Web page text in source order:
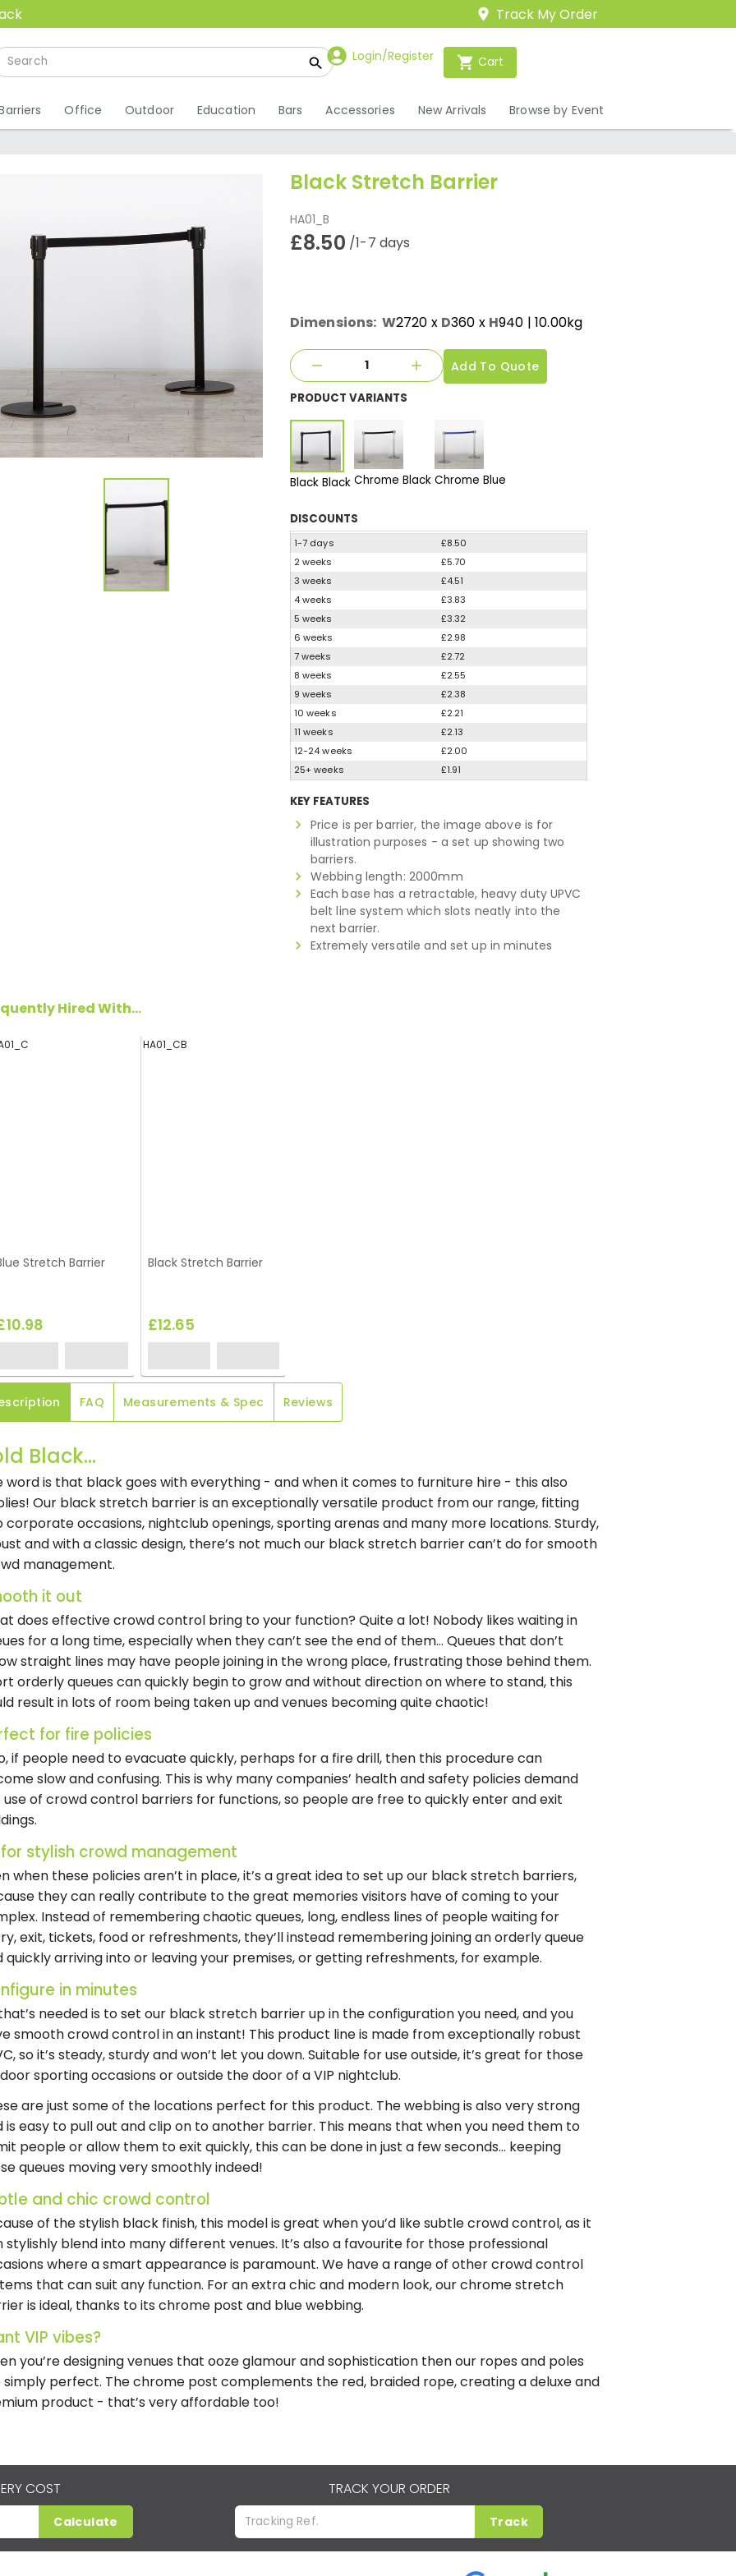
Track My Order
Login/Register Cart
Office Outdoor Education Bars Accessories New Arrivals Browse by Event
Black Stretch Barrier
HA01_B
£8.50 /1-7 days
Dimensions: W2720 x D360 x H940 | 10.00kg
Add To Quote
PRODUCT VARIANTS
Black Black Chrome Black Chrome Blue
DISCOUNTS
1-7 days
£8.50
2 weeks
£5.70
3 weeks
£4.51
4 weeks
£3.83
5 weeks
£3.32
6 weeks
£2.98
7 weeks
£2.72
8 weeks
£2.55
9 weeks
£2.38
10 weeks
£2.21
11 weeks
£2.13
12-24 weeks
£2.00
25+ weeks
£1.91
KEY FEATURES
Price is per barrier, the image above is for
illustration purposes - a set up showing two
barriers.
Webbing length: 2000mm
Each base has a retractable, heavy duty UPVC
belt line system which slots neatly into the
next barrier.
Extremely versatile and set up in minutes
Hired With...
Stretch Barrier
HA01_CB
Black Stretch Barrier
£12.65
FAQ Measurements & Spec Reviews
Black...
word is that black goes with everything - and when it comes to furniture hire - this also
Our black stretch barrier is an exceptionally versatile product from our range, fitting
corporate occasions, nightclub openings, sporting arenas and many more locations. Sturdy,
and with a classic design, there’s not much our black stretch barrier can’t do for smooth
management.
it out
does effective crowd control bring to your function? Quite a lot! Nobody likes waiting in
for a long time, especially when they can’t see the end of them… Queues that don’t
straight lines may have people joining in the wrong place, frustrating those behind them.
orderly queues can quickly begin to grow and without direction on where to stand, this
result in lots of room being taken up and venues becoming quite chaotic!
for fire policies
if people need to evacuate quickly, perhaps for a fire drill, then this procedure can
slow and confusing. This is why many companies’ health and safety policies demand
use of crowd control barriers for functions, so people are free to quickly enter and exit
stylish crowd management
when these policies aren’t in place, it’s a great idea to set up our black stretch barriers,
they can really contribute to the great memories visitors have of coming to your
Instead of remembering chaotic queues, long, endless lines of people waiting for
exit, tickets, food or refreshments, they’ll instead remembering joining an orderly queue
quickly arriving into or leaving your premises, or getting refreshments, for example.
in minutes
needed is to set our black stretch barrier up in the configuration you need, and you
smooth crowd control in an instant! This product line is made from exceptionally robust
so it’s steady, sturdy and won’t let you down. Suitable for use outside, it’s great for those
sporting occasions or outside the door of a VIP nightclub.
are just some of the locations perfect for this product. The webbing is also very strong
is easy to pull out and clip on to another barrier. This means that when you need them to
people or allow them to exit quickly, this can be done in just a few seconds… keeping
queues moving very smoothly indeed!
and chic crowd control
of the stylish black finish, this model is great when you’d like subtle crowd control, as it
stylishly blend into many different venues. It’s also a favourite for those professional
where a smart appearance is paramount. We have a range of other crowd control
that can suit any function. For an extra chic and modern look, our chrome stretch
is ideal, thanks to its chrome post and blue webbing.
VIP vibes?
you’re designing venues that ooze glamour and sophistication then our ropes and poles
simply perfect. The chrome post complements the red, braided rope, creating a deluxe and
product - that’s very affordable too!
COST
Calculate
TRACK YOUR ORDER
Track